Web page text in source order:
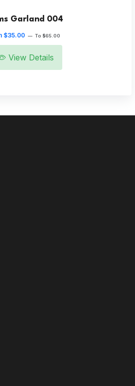
Garland 004
$35.00 — To $65.00
View Details